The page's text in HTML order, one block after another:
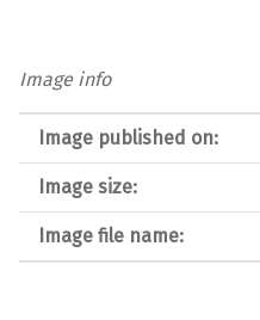
Image info
Image published on:
Image size:
Image file name: